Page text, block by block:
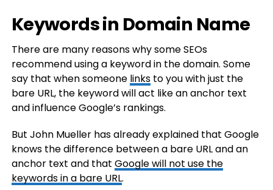
Keywords in Domain Name
There are many reasons why some SEOs
recommend using a keyword in the domain. Some
say that when someone linksto you with just the
bare URL, the keyword will act like an anchor text
and influence Google’s rankings.
But John Mueller has already explained that Google
knows the difference between a bare URL and an
anchor text and that Google will not use the
keywords in a bare URL.